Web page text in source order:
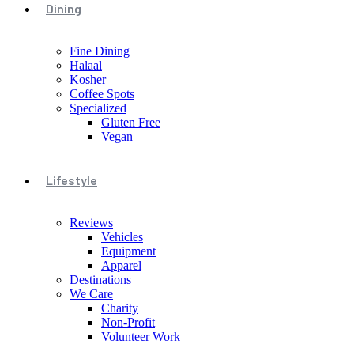
Dining
Fine Dining
Halaal
Kosher
Coffee Spots
Specialized
Gluten Free
Vegan
Lifestyle
Reviews
Vehicles
Equipment
Apparel
Destinations
We Care
Charity
Non-Profit
Volunteer Work